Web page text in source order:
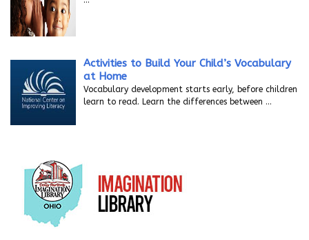
Activities to Build Your Child’s Vocabulary
at Home
Vocabulary development starts early, before children
learn to read. Learn the differences between …